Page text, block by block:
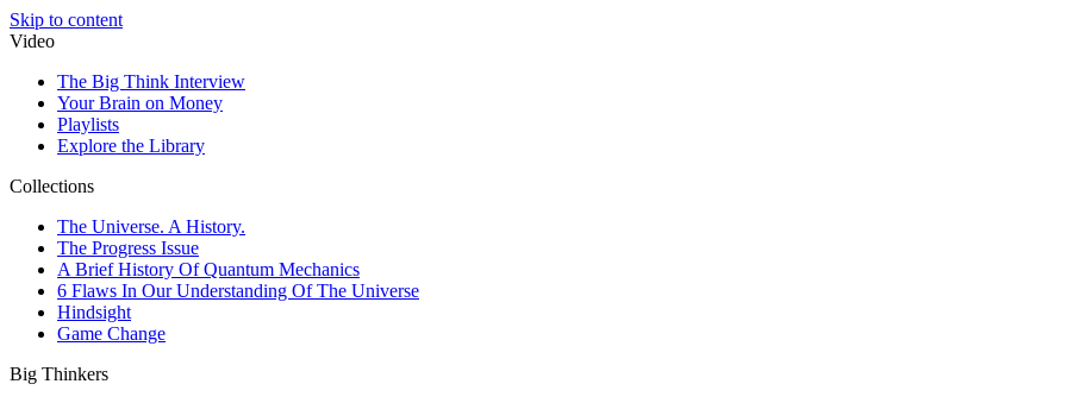
Skip to content
Video
The Big Think Interview
Your Brain on Money
Playlists
Explore the Library
Collections
The Universe. A History.
The Progress Issue
A Brief History Of Quantum Mechanics
6 Flaws In Our Understanding Of The Universe
Hindsight
Game Change
Big Thinkers